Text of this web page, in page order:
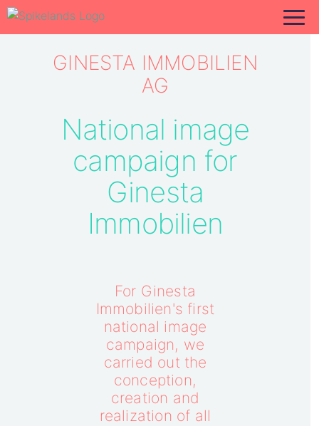
GINESTA IMMOBILIEN
AG
National image
campaign for
Ginesta
Immobilien
For Ginesta
Immobilien's first
national image
campaign, we
carried out the
conception,
creation and
realization of all